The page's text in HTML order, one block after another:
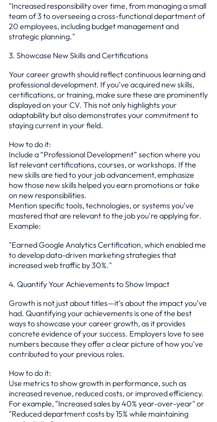
"Increased responsibility over time, from managing a small
team of 3 to overseeing a cross-functional department of
20 employees, including budget management and
strategic planning."
3. Showcase New Skills and Certifications
Your career growth should reflect continuous learning and
professional development. If you’ve acquired new skills,
certifications, or training, make sure these are prominently
displayed on your CV. This not only highlights your
adaptability but also demonstrates your commitment to
staying current in your field.
How to do it:
Include a “Professional Development” section where you
list relevant certifications, courses, or workshops. If the
new skills are tied to your job advancement, emphasize
how those new skills helped you earn promotions or take
on new responsibilities.
Mention specific tools, technologies, or systems you’ve
mastered that are relevant to the job you're applying for.
Example:
"Earned Google Analytics Certification, which enabled me
to develop data-driven marketing strategies that
increased web traffic by 30%."
4. Quantify Your Achievements to Show Impact
Growth is not just about titles—it’s about the impact you’ve
had. Quantifying your achievements is one of the best
ways to showcase your career growth, as it provides
concrete evidence of your success. Employers love to see
numbers because they offer a clear picture of how you’ve
contributed to your previous roles.
How to do it:
Use metrics to show growth in performance, such as
increased revenue, reduced costs, or improved efficiency.
For example, "Increased sales by 40% year-over-year" or
"Reduced department costs by 15% while maintaining